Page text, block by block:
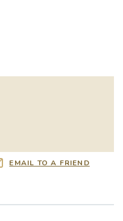
EMAIL TO A FRIEND